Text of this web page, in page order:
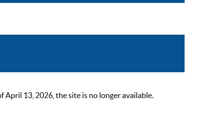
April 13, 2026, the site is no longer available.